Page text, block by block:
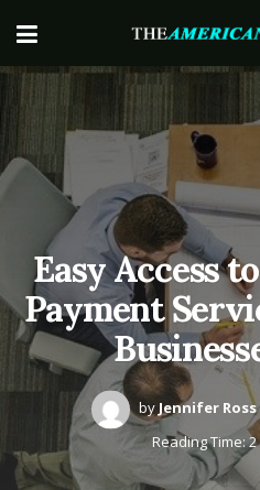
Easy Access
Payment
by Jennifer Ross
Reading Time: